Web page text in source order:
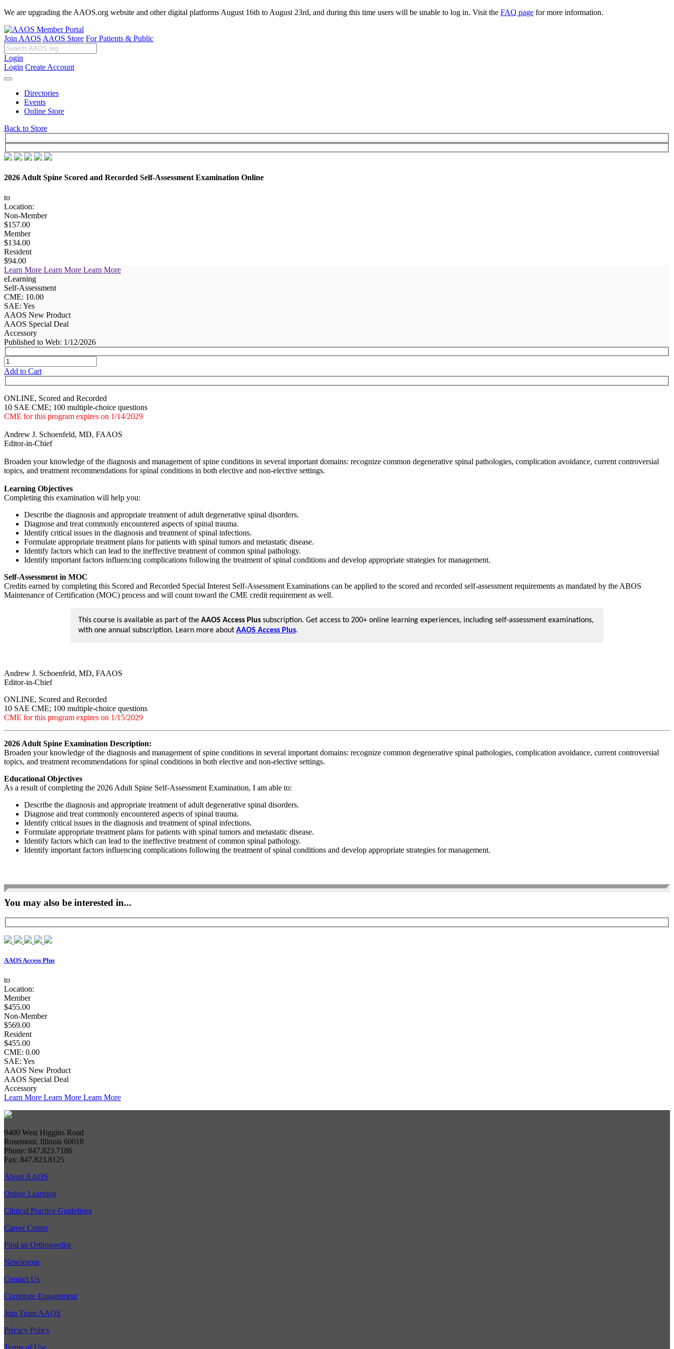
We are upgrading the AAOS.org website and other digital platforms August 16th to August 23rd, and during this time users will be unable to log in. Visit the FAQ page for more information.
Join AAOS AAOS Store For Patients & Public
Login
Login Create Account
Directories
Events
Online Store
Back to Store
2026 Adult Spine Scored and Recorded Self-Assessment Examination Online
to
Location:
Non-Member
$157.00
Member
$134.00
Resident
$94.00
Learn More Learn More Learn More
eLearning
Self-Assessment
CME: 10.00
SAE: Yes
AAOS New Product
AAOS Special Deal
Accessory
Published to Web: 1/12/2026
Add to Cart
ONLINE, Scored and Recorded
10 SAE CME; 100 multiple-choice questions
CME for this program expires on 1/14/2029
Andrew J. Schoenfeld, MD, FAAOS
Editor-in-Chief
Broaden your knowledge of the diagnosis and management of spine conditions in several important domains: recognize common degenerative spinal pathologies, complication avoidance, current controversial
topics, and treatment recommendations for spinal conditions in both elective and non-elective settings.
Learning Objectives
Completing this examination will help you:
Describe the diagnosis and appropriate treatment of adult degenerative spinal disorders.
Diagnose and treat commonly encountered aspects of spinal trauma.
Identify critical issues in the diagnosis and treatment of spinal infections.
Formulate appropriate treatment plans for patients with spinal tumors and metastatic disease.
Identify factors which can lead to the ineffective treatment of common spinal pathology.
Identify important factors influencing complications following the treatment of spinal conditions and develop appropriate strategies for management.
Self-Assessment in MOC
Credits earned by completing this Scored and Recorded Special Interest Self-Assessment Examinations can be applied to the scored and recorded self-assessment requirements as mandated by the ABOS
Maintenance of Certification (MOC) process and will count toward the CME credit requirement as well.
This course is available as part of the AAOS Access Plussubscription. Get access to 200+ online learning experiences, including self-assessment examinations,
with one annual subscription. Learn more about AAOS Access Plus.
Andrew J. Schoenfeld, MD, FAAOS
Editor-in-Chief
ONLINE, Scored and Recorded
10 SAE CME; 100 multiple-choice questions
CME for this program expires on 1/15/2029
2026 Adult Spine Examination Description:
Broaden your knowledge of the diagnosis and management of spine conditions in several important domains: recognize common degenerative spinal pathologies, complication avoidance, current controversial
topics, and treatment recommendations for spinal conditions in both elective and non-elective settings.
Educational Objectives
As a result of completing the 2026 Adult Spine Self-Assessment Examination, I am able to:
Describe the diagnosis and appropriate treatment of adult degenerative spinal disorders.
Diagnose and treat commonly encountered aspects of spinal trauma.
Identify critical issues in the diagnosis and treatment of spinal infections.
Formulate appropriate treatment plans for patients with spinal tumors and metastatic disease.
Identify factors which can lead to the ineffective treatment of common spinal pathology.
Identify important factors influencing complications following the treatment of spinal conditions and develop appropriate strategies for management.
You may also be interested in...
AAOS Access Plus
to
Location:
Member
$455.00
Non-Member
$569.00
Resident
$455.00
CME: 0.00
SAE: Yes
AAOS New Product
AAOS Special Deal
Accessory
Learn More Learn More Learn More
9400 West Higgins Road
Rosemont, Illinois 60018
Phone: 847.823.7186
Fax: 847.823.8125
About AAOS
Online Learning
Clinical Practice Guidelines
Career Center
Find an Orthopaedist
Newsroom
Contact Us
Corporate Engagement
Join Team AAOS
Privacy Policy